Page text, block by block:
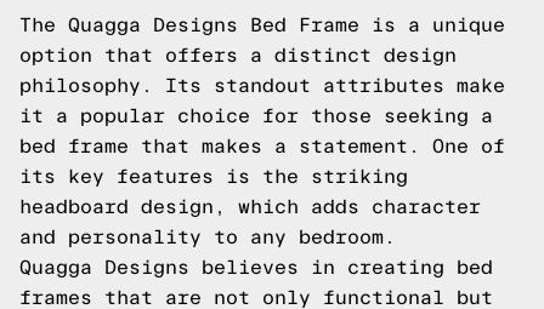
The Quagga Designs Bed Frame is a unique
option that offers a distinct design
philosophy. Its standout attributes make
it a popular choice for those seeking a
bed frame that makes a statement. One of
its key features is the striking
headboard design, which adds character
and personality to any bedroom.
Quagga Designs believes in creating bed
frames that are not only functional but